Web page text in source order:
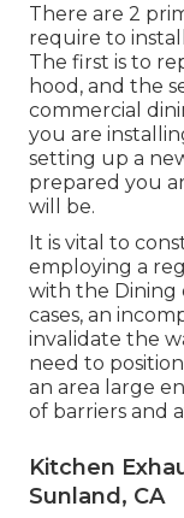
There are 2
require to
The first is to
hood, and the
commercial
you are
setting up a
prepared you
will be.
It is vital to
employing a
with the Dining
cases, an
invalidate the
need to
an area large
of barriers and
Kitchen
Sunland, CA